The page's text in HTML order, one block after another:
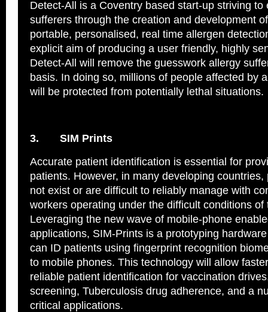
Detect-All is a Coventry based start-up striving to
sufferers through the creation and development
portable, personalised, real time allergen
explicit aim of producing a user friendly, highly
Detect-All will remove the guesswork allergy
basis. In doing so, millions of people affected by
will be protected from potentially lethal situations.
3. SIM Prints
Accurate patient identification is essential for
patients. However, in many developing
not exist or are difficult to reliably manage with
workers operating under the difficult conditions of
Leveraging the new wave of mobile-phone
applications, SIM-Prints is a prototyping
can ID patients using fingerprint recognition
to mobile phones. This technology will allow
reliable patient identification for vaccination
screening, Tuberculosis drug adherence, and a
critical applications.